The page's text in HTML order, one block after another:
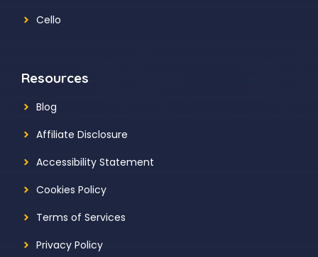
Cello
Resources
Blog
Affiliate Disclosure
Accessibility Statement
Cookies Policy
Terms of Services
Privacy Policy